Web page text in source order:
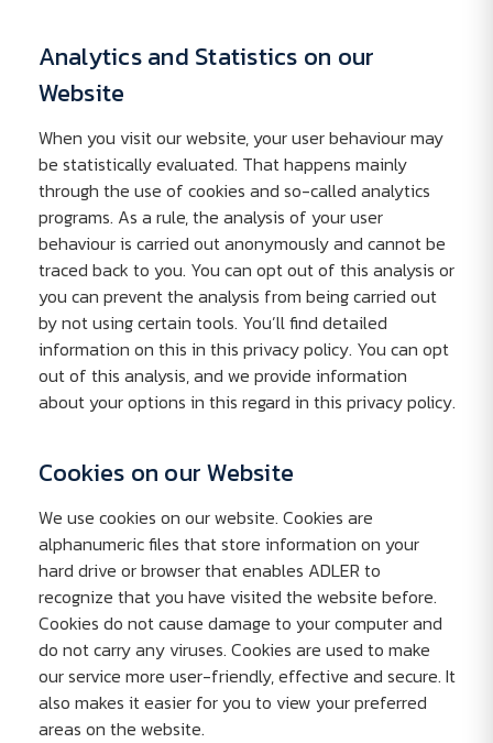
Analytics and Statistics on our
Website
When you visit our website, your user behaviour may
be statistically evaluated. That happens mainly
through the use of cookies and so-called analytics
programs. As a rule, the analysis of your user
behaviour is carried out anonymously and cannot be
traced back to you. You can opt out of this analysis or
you can prevent the analysis from being carried out
by not using certain tools. You’ll find detailed
information on this in this privacy policy. You can opt
out of this analysis, and we provide information
about your options in this regard in this privacy policy.
Cookies on our Website
We use cookies on our website. Cookies are
alphanumeric files that store information on your
hard drive or browser that enables ADLER to
recognize that you have visited the website before.
Cookies do not cause damage to your computer and
do not carry any viruses. Cookies are used to make
our service more user-friendly, effective and secure. It
also makes it easier for you to view your preferred
areas on the website.